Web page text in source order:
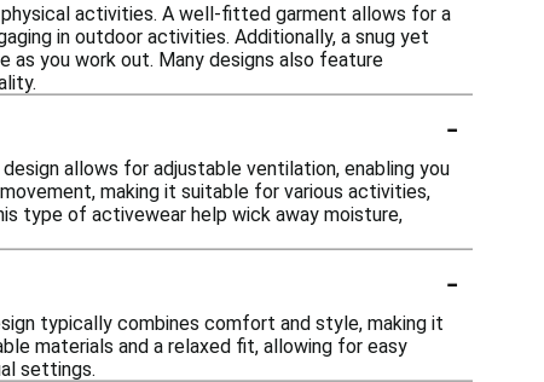
activities. A well-fitted garment allows for a
in outdoor activities. Additionally, a snug yet
you work out. Many designs also feature
-
allows for adjustable ventilation, enabling you
making it suitable for various activities,
type of activewear help wick away moisture,
-
typically combines comfort and style, making it
materials and a relaxed fit, allowing for easy
settings.